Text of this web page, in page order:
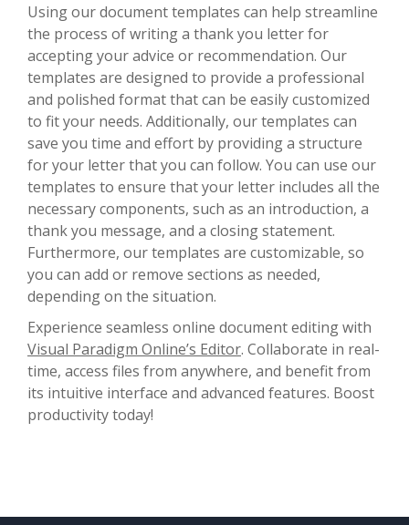
Using our document templates can help streamline
the process of writing a thank you letter for
accepting your advice or recommendation. Our
templates are designed to provide a professional
and polished format that can be easily customized
to fit your needs. Additionally, our templates can
save you time and effort by providing a structure
for your letter that you can follow. You can use our
templates to ensure that your letter includes all the
necessary components, such as an introduction, a
thank you message, and a closing statement.
Furthermore, our templates are customizable, so
you can add or remove sections as needed,
depending on the situation.
Experience seamless online document editing with
Visual Paradigm Online’s Editor. Collaborate in real-
time, access files from anywhere, and benefit from
its intuitive interface and advanced features. Boost
productivity today!